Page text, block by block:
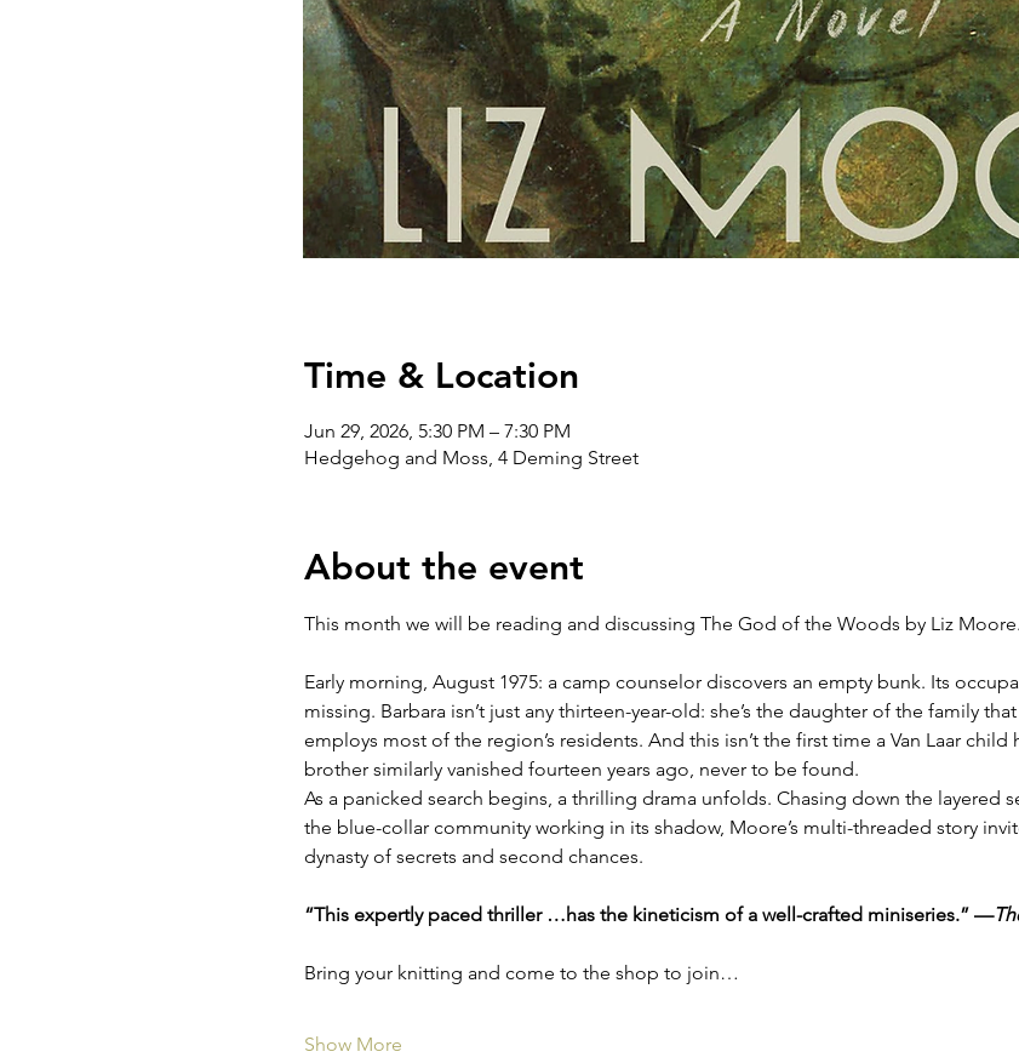
Time & Location
Jun 29, 2026, 5:30 PM – 7:30 PM
Hedgehog and Moss, 4 Deming Street
About the event
This month we will be reading and discussing The God of the Woods by Liz Moore.
Early morning, August 1975: a camp counselor discovers an empty bunk. Its
missing. Barbara isn’t just any thirteen-year-old: she’s the daughter of the family
employs most of the region’s residents. And this isn’t the first time a Van Laar child
brother similarly vanished fourteen years ago, never to be found.
As a panicked search begins, a thrilling drama unfolds. Chasing down the layered
the blue-collar community working in its shadow, Moore’s multi-threaded story
dynasty of secrets and second chances.
“This expertly paced thriller …has the kineticism of a well-crafted miniseries.” —
Bring your knitting and come to the shop to join…
Show More